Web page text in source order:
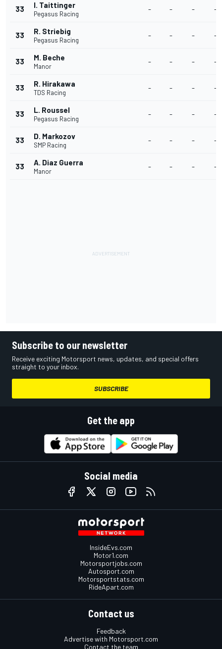
33 I. Taittinger
Pegasus Racing
- - - -
33 R. Striebig
Pegasus Racing
- - - -
33 M. Beche
Manor
- - - -
33 R. Hirakawa
TDS Racing
- - - -
33 L. Roussel
Pegasus Racing
- - - -
33 D. Markozov
SMP Racing
- - - -
33 A. Diaz Guerra
Manor
- - - -
Subscribe to our newsletter
Receive exciting Motorsport news, updates, and special offers
straight to your inbox.
SUBSCRIBE
Get the app
Social media
InsideEvs.com
Motor1.com
Motorsportjobs.com
Autosport.com
Motorsportstats.com
RideApart.com
Contact us
Feedback
Advertise with Motorsport.com
Contact the team